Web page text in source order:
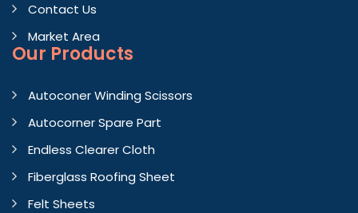
Contact Us
Market Area
Our Products
Autoconer Winding Scissors
Autocorner Spare Part
Endless Clearer Cloth
Fiberglass Roofing Sheet
Felt Sheets